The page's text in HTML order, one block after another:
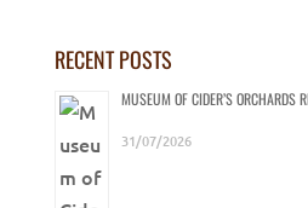
RECENT POSTS
MUSEUM OF CIDER’S ORCHARDS
31/07/2026